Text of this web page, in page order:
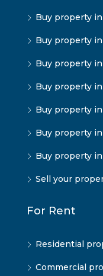
Buy property in
Buy property
Buy property in
Buy property
Buy property
Buy property
Buy property
Sell your
For Rent
Residential
Commercial